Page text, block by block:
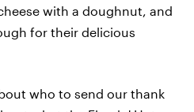
with a doughnut, and
for their delicious
who to send our thank